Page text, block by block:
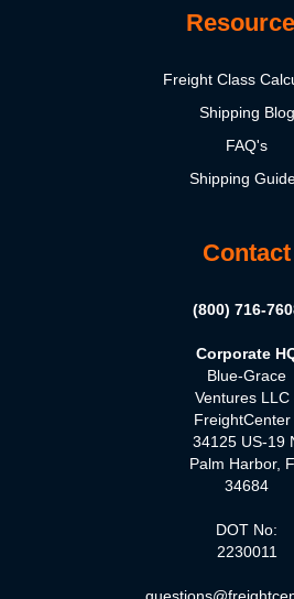
Freight Class
Shipping Blog
FAQ's
Shipping
Contact
(800) 716-
Corporate
Blue-Grace
Ventures LLC
FreightCenter
34125 US-19
Palm Harbor,
34684
DOT No:
2230011